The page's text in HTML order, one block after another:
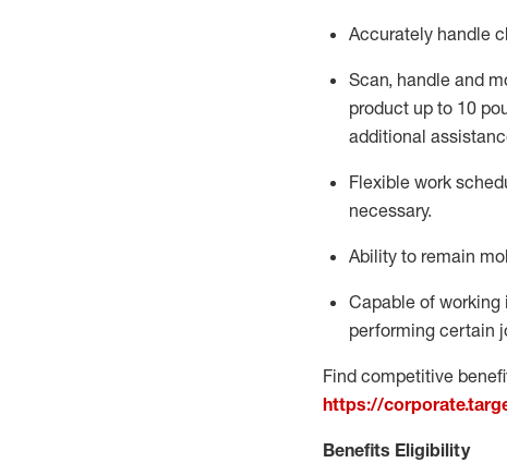
Accurately handle
Scan, handle and
product up to 10
additional
Flexible work
necessary.
Ability to remain
Capable of working
performing certain
Find competitive
https://
Benefits Eligibility